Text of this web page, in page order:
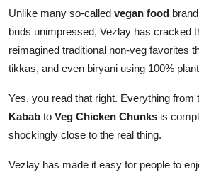
Unlike many so-called vegan food
buds unimpressed, Vezlay has cracked
reimagined traditional non-veg favorites
tikkas, and even biryani using 100%
Yes, you read that right. Everything from
Kabab to Veg Chicken Chunks is
shockingly close to the real thing.
Vezlay has made it easy for people to